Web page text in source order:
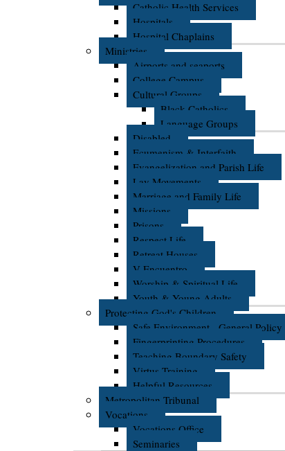
Catholic Health Services
Hospitals
Hospital Chaplains
Ministries
Airports and seaports
College Campus
Cultural Groups
Black Catholics
Language Groups
Disabled
Ecumenism & Interfaith
Evangelization and Parish Life
Lay Movements
Marriage and Family Life
Missions
Prisons
Respect Life
Retreat Houses
V Encuentro
Worship & Spiritual Life
Youth & Young Adults
Protecting God's Children
Safe Environment - General Policy
Fingerprinting Procedures
Teaching Boundary Safety
Virtus Training
Helpful Resources
Metropolitan Tribunal
Vocations
Vocations Office
Seminaries